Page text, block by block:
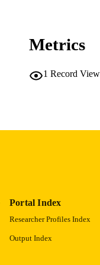
RECORD
Metrics
1 Record
Portal Index
Researcher Profiles Index
Output Index